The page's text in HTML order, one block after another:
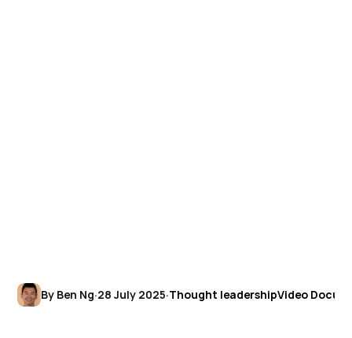
By Ben Ng·28 July 2025·Thought leadershipVideo